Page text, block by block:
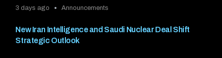
3 days ago Announcements
New Iran Intelligence and Saudi Nuclear Deal Shift
Strategic Outlook